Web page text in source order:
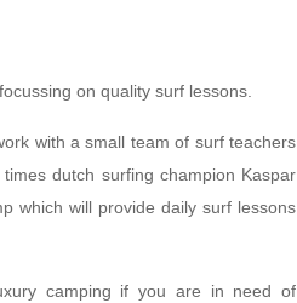
on quality surf lessons.
with a small team of surf teachers
dutch surfing champion Kaspar
which will provide daily surf lessons
camping if you are in need of